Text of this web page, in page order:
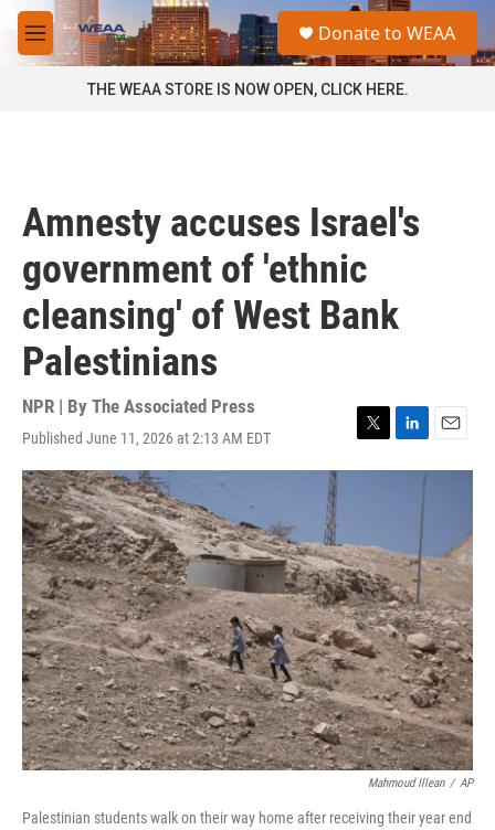
Skip to main content
M
e
a
Donate to WEAA
THE WEAA STORE IS NOW OPEN, CLICK HERE.
Amnesty accuses Israel's
government of 'ethnic
cleansing' of West Bank
Palestinians
NPR | By The Associated Press
Published June 11, 2026 at 2:13 AM EDT
T
w
e
r
L
i
d
I
n
E
m
Mahmoud Illean / AP
Palestinian students walk on their way home after receiving their year end